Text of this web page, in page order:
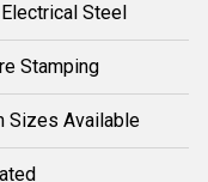
Steel
Stamping
Sizes Available